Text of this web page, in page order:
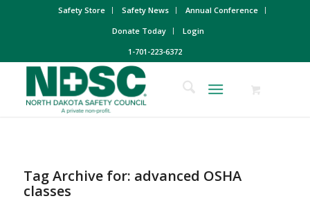
Safety Store Safety News
Annual Conference
Donate Today
Login
1-701-223-6372
Tag Archive for: advanced OSHA
classes